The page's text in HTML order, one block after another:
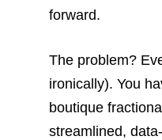
forward.
The problem?
ironically). You
boutique
streamlined,